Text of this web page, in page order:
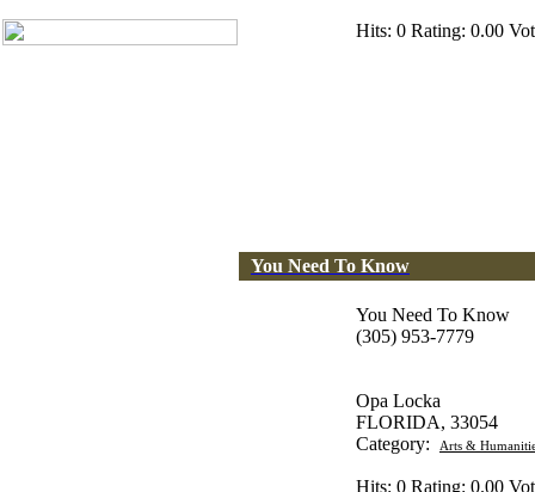
Hits: 0 Rating: 0.00
You Need To Know
You Need To Know
(305) 953-7779
Opa Locka
FLORIDA, 33054
Category:
Arts &
Hits: 0 Rating: 0.00